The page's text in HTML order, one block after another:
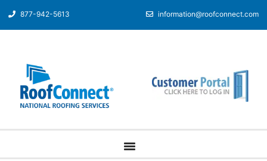
877-942-5613 information@roofconnect.com